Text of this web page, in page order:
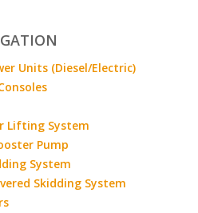
Units (Diesel/Electric)
Lifting System
Pump
System
Skidding System